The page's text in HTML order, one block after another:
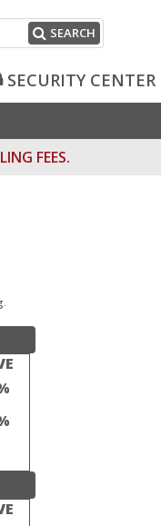
SEARCH
SECURITY CENTER
FEES.